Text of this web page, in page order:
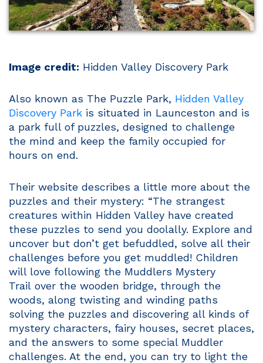
Image credit: Hidden Valley Discovery Park
Also known as The Puzzle Park, Hidden Valley
Discovery Park is situated in Launceston and is
a park full of puzzles, designed to challenge
the mind and keep the family occupied for
hours on end.
Their website describes a little more about the
puzzles and their mystery: “The strangest
creatures within Hidden Valley have created
these puzzles to send you doolally. Explore and
uncover but don’t get befuddled, solve all their
challenges before you get muddled! Children
will love following the Muddlers Mystery
Trail over the wooden bridge, through the
woods, along twisting and winding paths
solving the puzzles and discovering all kinds of
mystery characters, fairy houses, secret places,
and the answers to some special Muddler
challenges. At the end, you can try to light the